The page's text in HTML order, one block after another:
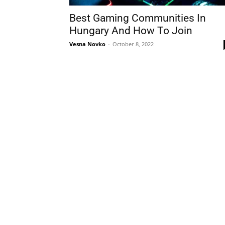
Best Gaming Communities In
Hungary And How To Join
Vesna Novko - October 8, 2022